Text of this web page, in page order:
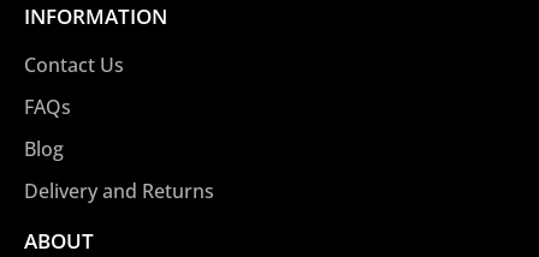
INFORMATION
Contact Us
FAQs
Blog
Delivery and Returns
ABOUT